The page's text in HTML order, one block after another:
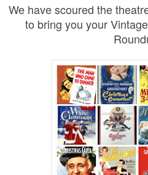
We have scoured the
to bring you your